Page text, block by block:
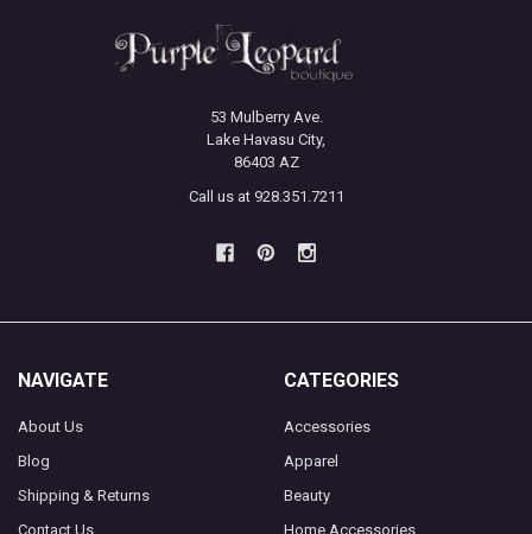
53 Mulberry Ave.
Lake Havasu City,
86403 AZ
Call us at 928.351.7211
NAVIGATE
About Us
Blog
Shipping & Returns
Contact Us
CATEGORIES
Accessories
Apparel
Beauty
Home Accessories